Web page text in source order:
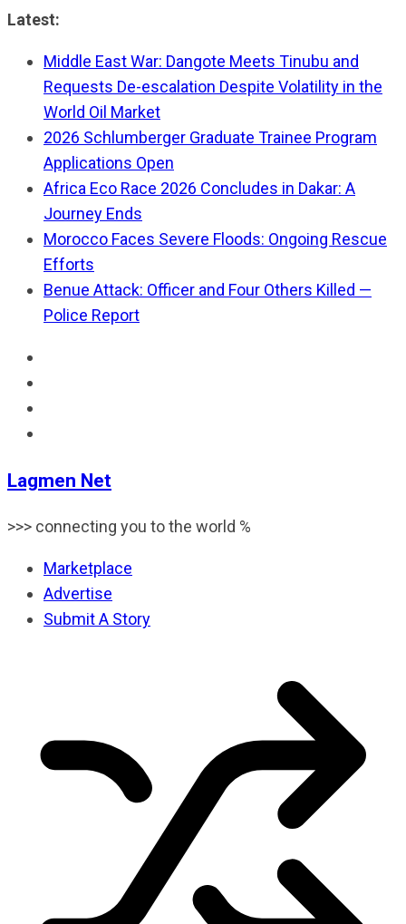
Skip
content
Latest:
Middle East War: Dangote Meets Tinubu and
Requests De-escalation Despite Volatility in the
World Oil Market
2026 Schlumberger Graduate Trainee Program
Applications Open
Africa Eco Race 2026 Concludes in Dakar: A
Journey Ends
Morocco Faces Severe Floods: Ongoing Rescue
Efforts
Benue Attack: Officer and Four Others Killed —
Police Report
Lagmen Net
>>> connecting you to the world %
Marketplace
Advertise
Submit A Story